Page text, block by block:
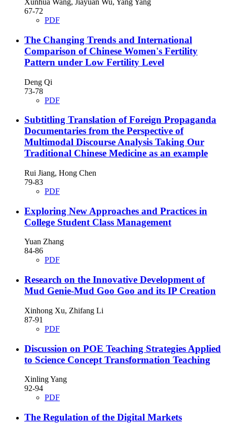
Xunhua Wang, Jiayuan Wu, Yang Yang
67-72
PDF
The Changing Trends and International
Comparison of Chinese Women's Fertility
Pattern under Low Fertility Level
Deng Qi
73-78
PDF
Subtitling Translation of Foreign Propaganda
Documentaries from the Perspective of
Multimodal Discourse Analysis Taking Our
Traditional Chinese Medicine as an example
Rui Jiang, Hong Chen
79-83
PDF
Exploring New Approaches and Practices in
College Student Class Management
Yuan Zhang
84-86
PDF
Research on the Innovative Development of
Mud Genie-Mud Goo Goo and its IP Creation
Xinhong Xu, Zhifang Li
87-91
PDF
Discussion on POE Teaching Strategies Applied
to Science Concept Transformation Teaching
Xinling Yang
92-94
PDF
The Regulation of the Digital Markets